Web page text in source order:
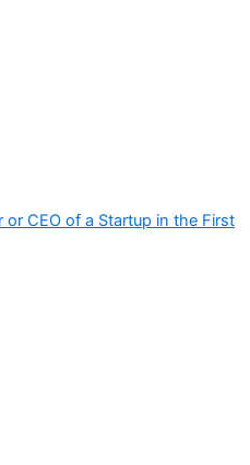
CEO of a Startup in the First